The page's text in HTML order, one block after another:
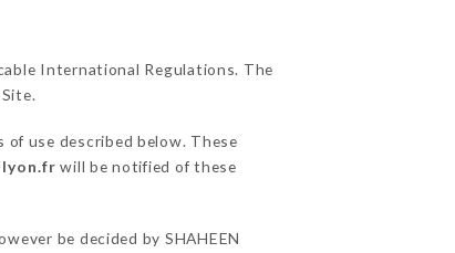
International Regulations. The
use described below. These
will be notified of these
be decided by SHAHEEN